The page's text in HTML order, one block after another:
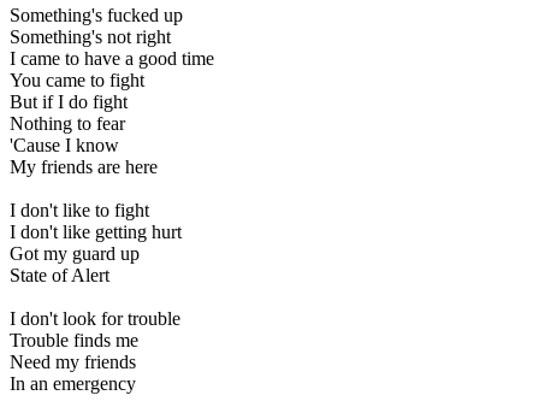
Something's fucked up
Something's not right
I came to have a good time
You came to fight
But if I do fight
Nothing to fear
'Cause I know
My friends are here
I don't like to fight
I don't like getting hurt
Got my guard up
State of Alert
I don't look for trouble
Trouble finds me
Need my friends
In an emergency